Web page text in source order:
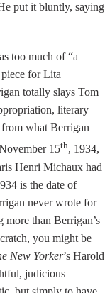
put it bluntly, saying
too much of “a
for Lita
totally slays Tom
literary
from what Berrigan
15th, 1934,
Henri Michaux had
is the date of
never wrote for
than Berrigan’s
you might be
New Yorker’s Harold
judicious